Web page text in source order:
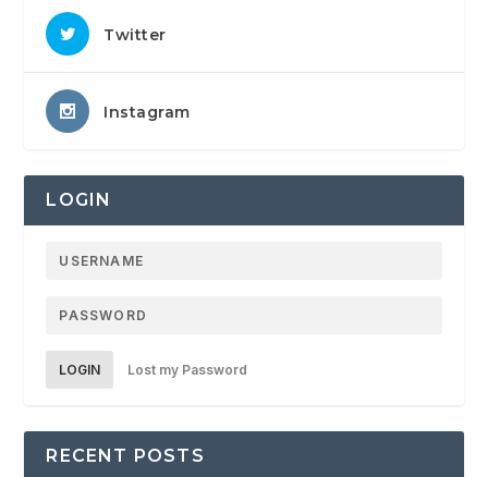
Twitter
Instagram
LOGIN
LOGIN Lost my Password
RECENT POSTS